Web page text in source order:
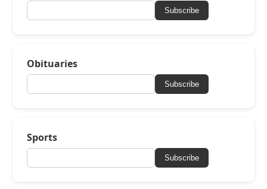
Subscribe
Obituaries
Subscribe
Sports
Subscribe